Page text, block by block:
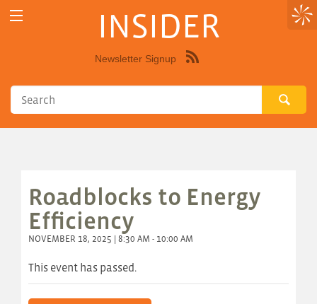
INSIDER
Newsletter Signup
Roadblocks to Energy
Efficiency
NOVEMBER 18, 2025 | 8:30 AM - 10:00 AM
This event has passed.